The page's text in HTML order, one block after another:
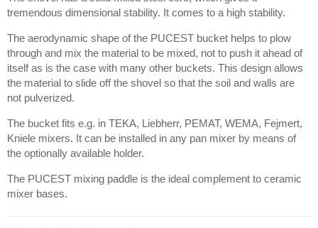
tremendous dimensional stability. It comes to a high stability.
The aerodynamic shape of the PUCEST bucket helps to plow
through and mix the material to be mixed, not to push it ahead of
itself as is the case with many other buckets. This design allows
the material to slide off the shovel so that the soil and walls are
not pulverized.
The bucket fits e.g. in TEKA, Liebherr, PEMAT, WEMA, Fejmert,
Kniele mixers. It can be installed in any pan mixer by means of
the optionally available holder.
The PUCEST mixing paddle is the ideal complement to ceramic
mixer bases.